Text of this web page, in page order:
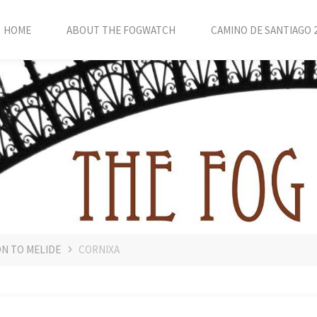
HOME ABOUT THE FOGWATCH CAMINO DE SANTIAGO
TO MELIDE CORNIXA